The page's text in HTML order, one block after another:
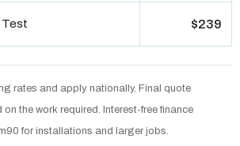
Test $239
rates and apply nationally. Final quote
the work required. Interest-free finance
for installations and larger jobs.